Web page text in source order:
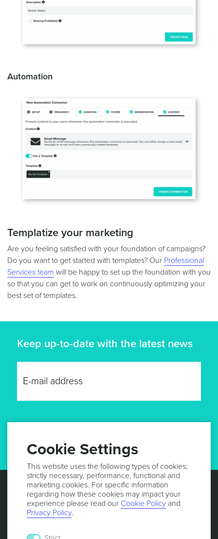
Automation
Templatize your marketing
Are you feeling satisfied with your foundation of campaigns?
Do you want to get started with templates? Our Professional
Services team will be happy to set up the foundation with you
so that you can get to work on continuously optimizing your
best set of templates.
Keep up-to-date with the latest news
Cookie Settings
This website uses the following types of cookies;
strictly necessary, performance, functional and
marketing cookies. For specific information
regarding how these cookies may impact your
experience please read our Cookie Policy and
Privacy Policy.